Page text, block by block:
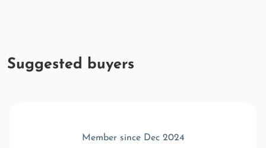
Suggested buyers
Member since Dec 2024